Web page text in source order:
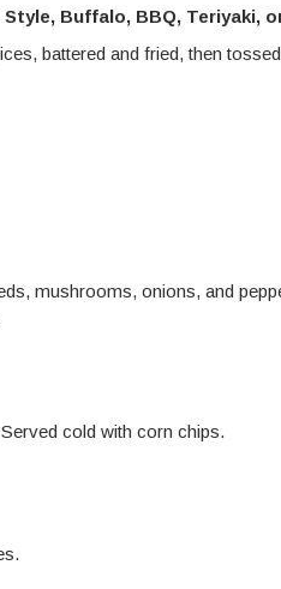
Buffalo, BBQ, Teriyaki,
battered and fried, then
mushrooms, onions, and
cold with corn chips.